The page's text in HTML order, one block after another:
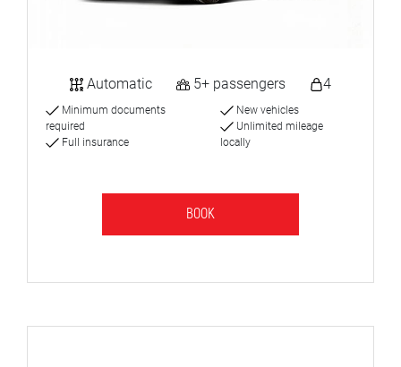
Automatic 5+ passengers 4
Minimum documents
required
Full insurance
New vehicles
Unlimited mileage
locally
BOOK